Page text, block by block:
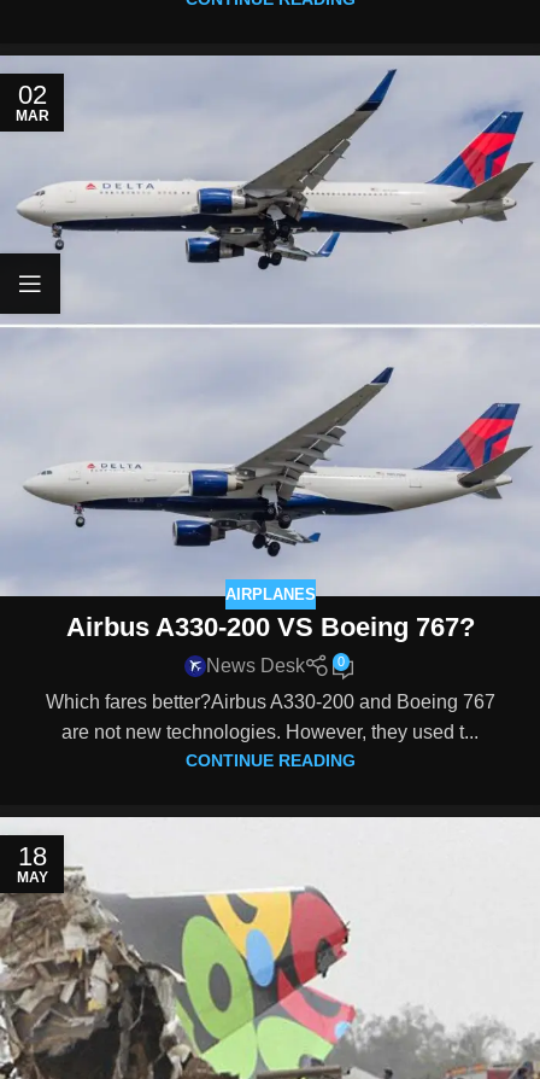
02
MAR
AIRPLANES
Airbus A330-200 VS Boeing 767?
News Desk 0
Which fares better?Airbus A330-200 and Boeing 767
are not new technologies. However, they used t...
CONTINUE READING
18
MAY